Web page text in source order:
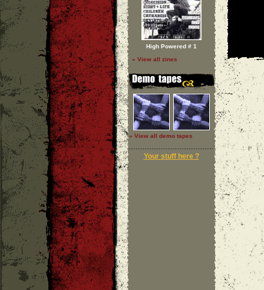
High Powered # 1
» View all zines
» View all demo tapes
Your stuff here ?